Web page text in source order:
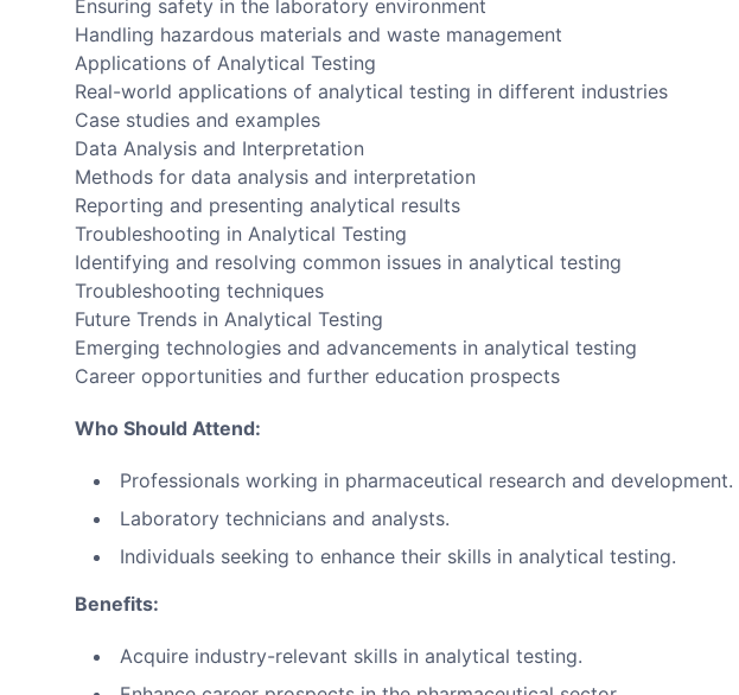
Ensuring safety in the laboratory environment
Handling hazardous materials and waste management
Applications of Analytical Testing
Real-world applications of analytical testing in different industries
Case studies and examples
Data Analysis and Interpretation
Methods for data analysis and interpretation
Reporting and presenting analytical results
Troubleshooting in Analytical Testing
Identifying and resolving common issues in analytical testing
Troubleshooting techniques
Future Trends in Analytical Testing
Emerging technologies and advancements in analytical testing
Career opportunities and further education prospects
Who Should Attend:
Professionals working in pharmaceutical research and development.
Laboratory technicians and analysts.
Individuals seeking to enhance their skills in analytical testing.
Benefits:
Acquire industry-relevant skills in analytical testing.